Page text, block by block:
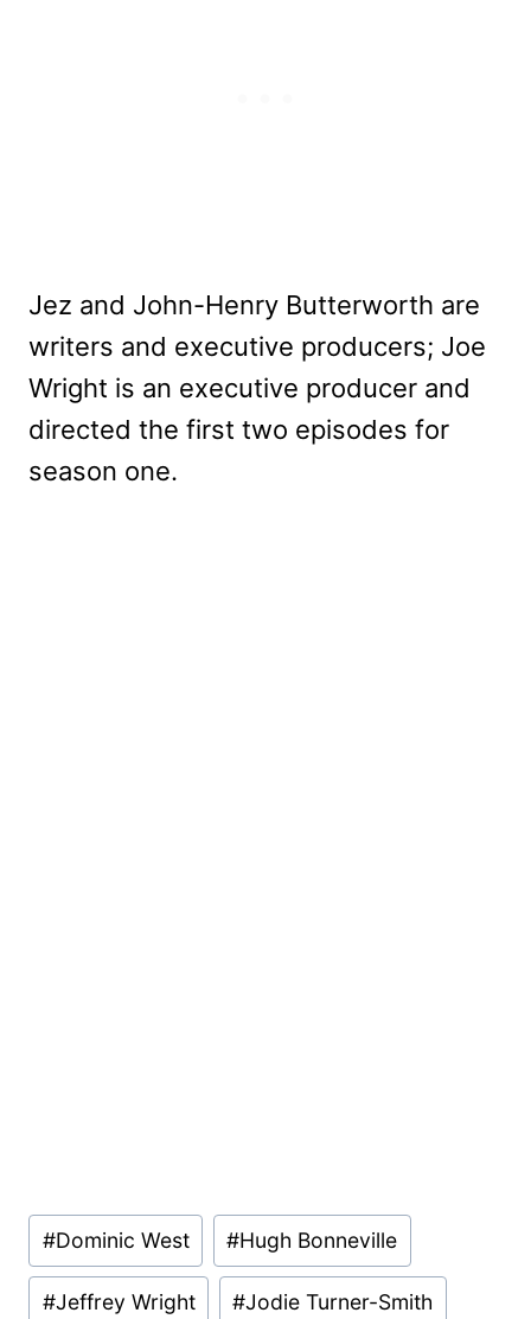
Jez and John-Henry Butterworth are
writers and executive producers; Joe
Wright is an executive producer and
directed the first two episodes for
season one.
Post
Tags:
#Dominic West #Hugh Bonneville
#Jeffrey Wright #Jodie Turner-Smith